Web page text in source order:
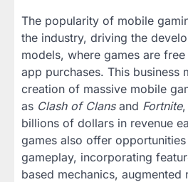
The popularity of mobile
the industry, driving the
models, where games are
app purchases. This business
creation of massive mobile
as Clash of Clansand Fortnite,
billions of dollars in revenue
games also offer
gameplay, incorporating
based mechanics, augmented